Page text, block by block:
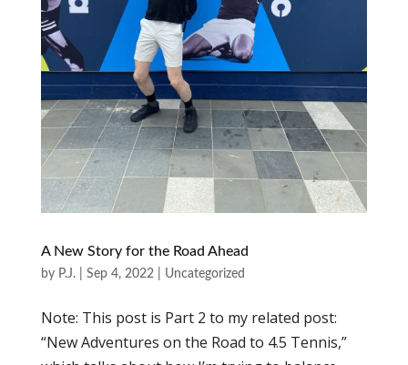
A New Story for the Road Ahead
by P.J.| Sep 4, 2022| Uncategorized
Note: This post is Part 2 to my related post:
“New Adventures on the Road to 4.5 Tennis,”